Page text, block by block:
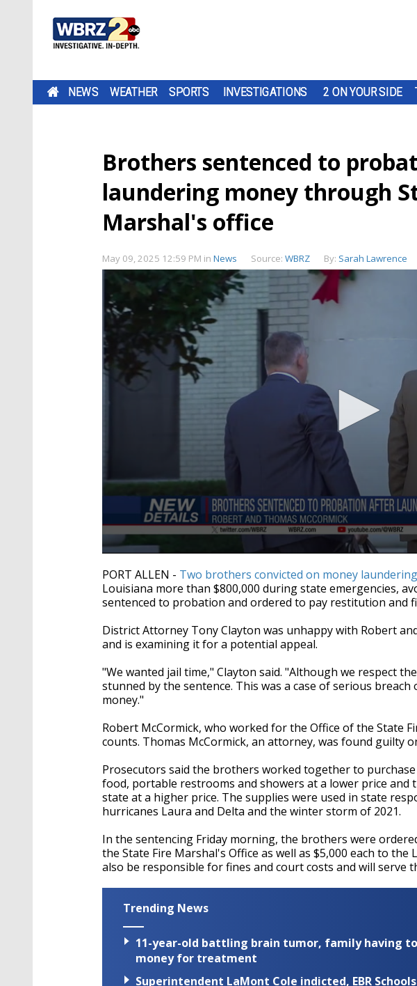
NEWS WEATHER SPORTS INVESTIGATIONS 2 ON YOUR SIDE
Brothers sentenced to
laundering money through
Marshal's office
May 09, 2025 12:59 PM in News Source: WBRZ By: Sarah Lawrence
seconds
of
56
secondsVolume
PORT ALLEN - Two brothers convicted on money
Louisiana more than $800,000 during state emergencies,
sentenced to probation and ordered to pay restitution and
District Attorney Tony Clayton was unhappy with Robert
and is examining it for a potential appeal.
"We wanted jail time," Clayton said. "Although we respect
stunned by the sentence. This was a case of serious
money."
Robert McCormick, who worked forthe Office of the State
counts. Thomas McCormick, an attorney, was found guilty
Prosecutors said the brothers worked together to
food, portable restrooms and showers at a lower price and
state at a higher price. The supplies were used in state
hurricanes Laura and Delta and the winter storm of 2021.
In the sentencing Friday morning, the brothers were
the State Fire Marshal's Office as well as $5,000 each to the
also be responsible for fines and court costs and will serve
Trending News
11-year-old battling brain tumor, family having
money for treatment
Superintendent LaMont Cole indicted, EBR